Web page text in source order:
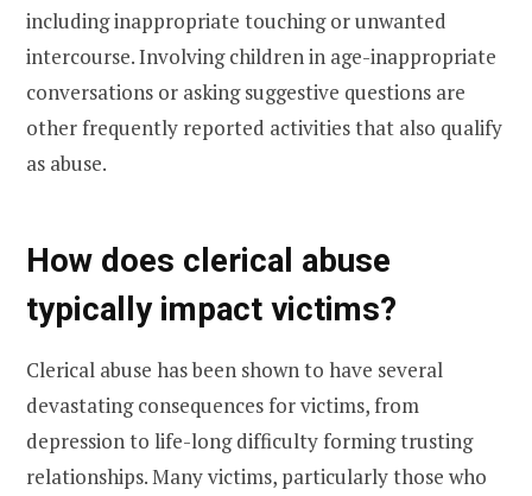
including inappropriate touching or unwanted
intercourse. Involving children in age-inappropriate
conversations or asking suggestive questions are
other frequently reported activities that also qualify
as abuse.
How does clerical abuse
typically impact victims?
Clerical abuse has been shown to have several
devastating consequences for victims, from
depression to life-long difficulty forming trusting
relationships. Many victims, particularly those who